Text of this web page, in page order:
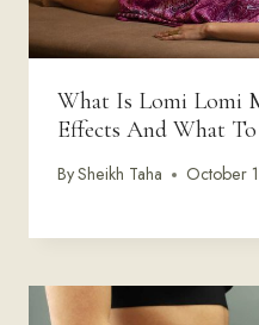
What Is Lomi Lomi
Effects And What
BySheikh Taha October